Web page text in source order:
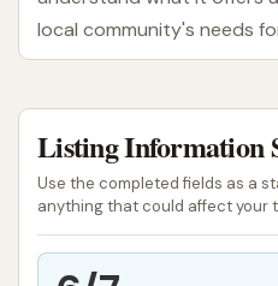
local community's needs
for those in search of a
Whether you're a local
simply passing through, a
difference in your day.
facilities designed to help
finish for your vehicle.
Listing Information
Use the completed fields as a
anything that could affect your